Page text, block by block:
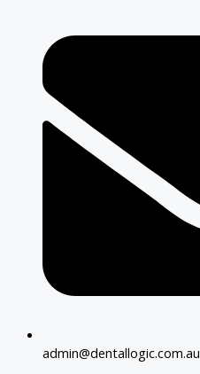
admin@dentallogic.com.au